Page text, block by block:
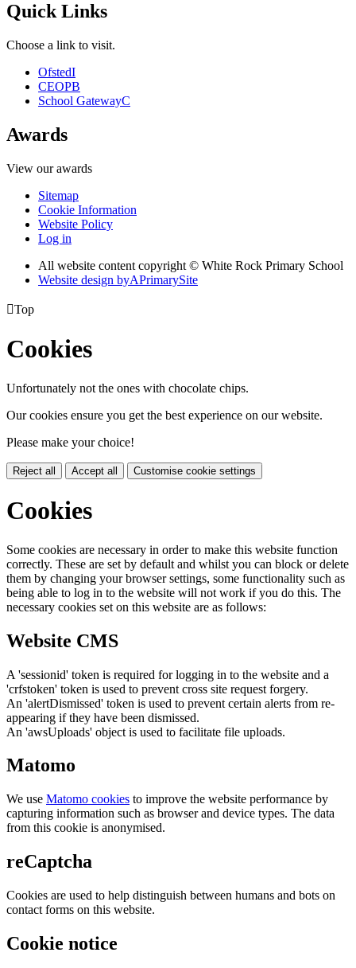
Quick Links
Choose a link to visit.
OfstedI
CEOPB
School GatewayC
Awards
View our awards
Sitemap
Cookie Information
Website Policy
Log in
All website content copyright © White Rock Primary School
Website design byAPrimarySite
Top
Cookies
Unfortunately not the ones with chocolate chips.
Our cookies ensure you get the best experience on our website.
Please make your choice!
Reject all Accept all Customise cookie settings
Cookies
Some cookies are necessary in order to make this website function
correctly. These are set by default and whilst you can block or delete
them by changing your browser settings, some functionality such as
being able to log in to the website will not work if you do this. The
necessary cookies set on this website are as follows:
Website CMS
A 'sessionid' token is required for logging in to the website and a
'crfstoken' token is used to prevent cross site request forgery.
An 'alertDismissed' token is used to prevent certain alerts from re-
appearing if they have been dismissed.
An 'awsUploads' object is used to facilitate file uploads.
Matomo
We use Matomo cookies to improve the website performance by
capturing information such as browser and device types. The data
from this cookie is anonymised.
reCaptcha
Cookies are used to help distinguish between humans and bots on
contact forms on this website.
Cookie notice